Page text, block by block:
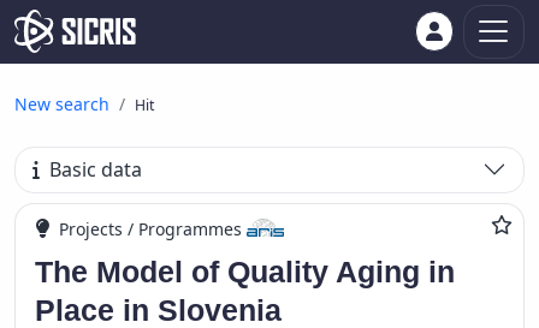
New search Hit
Basic data
Projects / Programmes
The Model of Quality Aging in
Place in Slovenia